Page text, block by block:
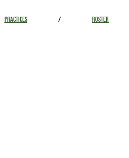
PRACTICES / ROSTER